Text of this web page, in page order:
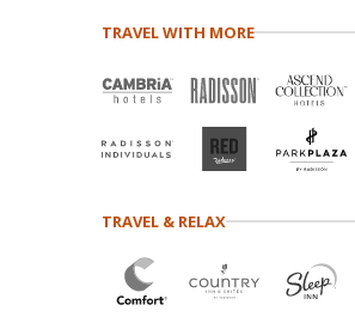
TRAVEL WITH MORE
TRAVEL & RELAX